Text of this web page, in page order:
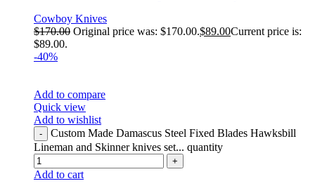
Cowboy Knives
$170.00 Original price was: $170.00.$89.00Current price is:
$89.00.
-40%
Add to compare
Quick view
Add to wishlist
Custom Made Damascus Steel Fixed Blades Hawksbill
Lineman and Skinner knives set... quantity
Add to cart